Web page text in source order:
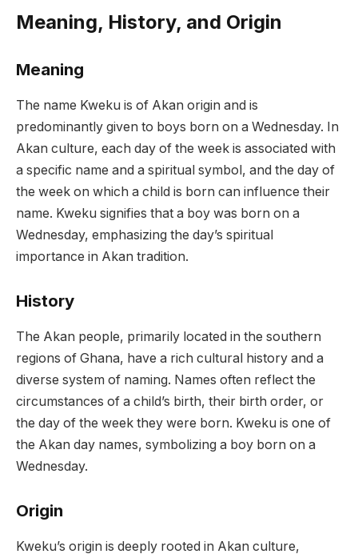
Meaning, History, and Origin
Meaning
The name Kweku is of Akan origin and is
predominantly given to boys born on a Wednesday. In
Akan culture, each day of the week is associated with
a specific name and a spiritual symbol, and the day of
the week on which a child is born can influence their
name. Kweku signifies that a boy was born on a
Wednesday, emphasizing the day’s spiritual
importance in Akan tradition.
History
The Akan people, primarily located in the southern
regions of Ghana, have a rich cultural history and a
diverse system of naming. Names often reflect the
circumstances of a child’s birth, their birth order, or
the day of the week they were born. Kweku is one of
the Akan day names, symbolizing a boy born on a
Wednesday.
Origin
Kweku’s origin is deeply rooted in Akan culture,